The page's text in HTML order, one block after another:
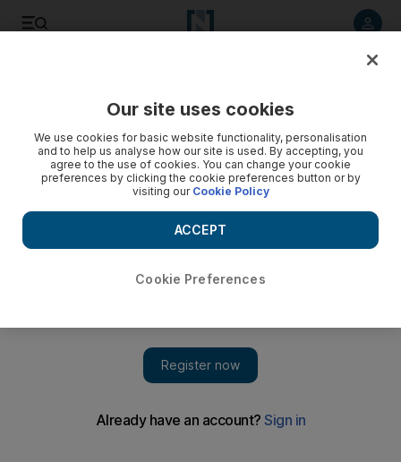
Du had been largely confined to the newer areas of Dubai
Our site uses cookies
We use cookies for basic website functionality, personalisation
and to help us analyse how our site is used. By accepting, you
agree to the use of cookies. You can change your cookie
preferences by clicking the cookie preferences button or by
visiting our Cookie Policy
Cookie Preferences
ACCEPT